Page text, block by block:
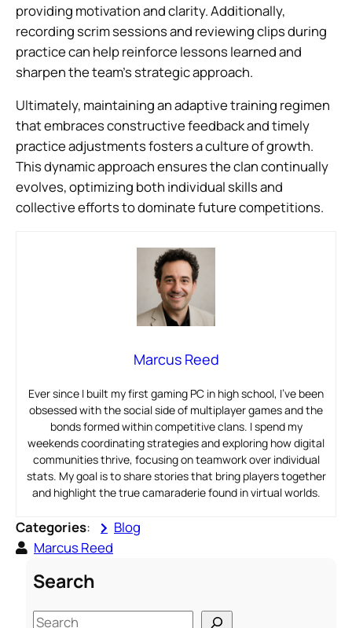
providing motivation and clarity. Additionally,
recording scrim sessions and reviewing clips during
practice can help reinforce lessons learned and
sharpen the team’s strategic approach.
Ultimately, maintaining an adaptive training regimen
that embraces constructive feedback and timely
practice adjustments fosters a culture of growth.
This dynamic approach ensures the clan continually
evolves, optimizing both individual skills and
collective efforts to dominate future competitions.
Marcus Reed
Ever since I built my first gaming PC in high school, I’ve been
obsessed with the social side of multiplayer games and the
bonds formed within competitive clans. I spend my
weekends coordinating strategies and exploring how digital
communities thrive, focusing on teamwork over individual
stats. My goal is to share stories that bring players together
and highlight the true camaraderie found in virtual worlds.
Categories:
Blog
Marcus Reed
Search
S